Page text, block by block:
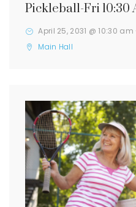
Pickleball-Fri 10:30
April 25, 2031 @ 10:30 am
Main Hall